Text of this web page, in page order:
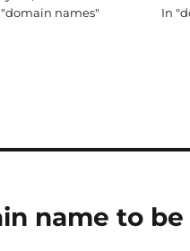
names" In
name to